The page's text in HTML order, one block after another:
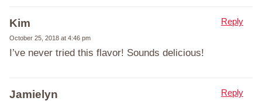
Kim
October 25, 2018 at 4:46 pm
I’ve never tried this flavor! Sounds delicious!
Reply
Jamielyn Reply